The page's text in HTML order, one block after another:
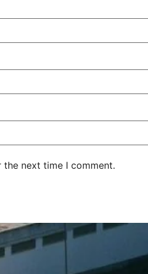
the next time I comment.